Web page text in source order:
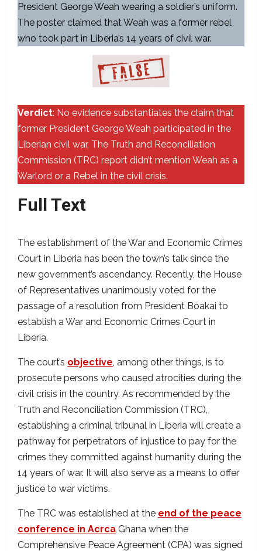
President George Weah wearing a soldier’s uniform.
The poster claimed that Weah was a former rebel
who took part in Liberia’s 14 years of civil war.
Verdict: No evidence substantiates the claim that
former President George Weah participated in the
Liberian civil war. The Truth and Reconciliation
Commission (TRC) report didn’t mention Weah as a
Warlord or a Rebel in the civil crisis.
Full Text
The establishment of the War and Economic Crimes
Court in Liberia has been the town’s talk since the
new government’s ascendancy. Recently, the House
of Representatives unanimously voted for the
passage of a resolution from President Boakai to
establish a War and Economic Crimes Court in
Liberia.
The court’s objective, among other things, is to
prosecute persons who caused atrocities during the
civil crisis in the country. As recommended by the
Truth and Reconciliation Commission (TRC),
establishing a criminal tribunal in Liberia will create a
pathway for perpetrators of injustice to pay for the
crimes they committed against humanity during the
14 years of war. It will also serve as a means to offer
justice to war victims.
The TRC was established at the end of the peace
conference in Acrca Ghana when the
Comprehensive Peace Agreement (CPA) was signed